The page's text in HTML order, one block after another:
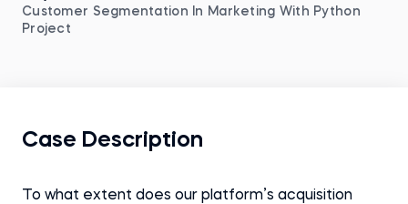
Customer Segmentation In Marketing With Python
Project
Case Description
To what extent does our platform’s acquisition